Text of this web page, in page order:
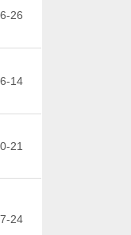
26
14
21
24